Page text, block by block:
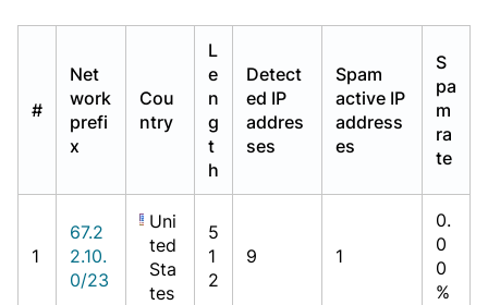
#
Net
work
prefi
x
Cou
ntry
L
e
n
g
t
h
Detect
ed IP
addres
ses
Spam
active IP
address
es
S
pa
m
ra
te
1
67.2
2.10.
0/23
Uni
ted
Sta
tes
5
1
2
9 1
0.
0
0
%